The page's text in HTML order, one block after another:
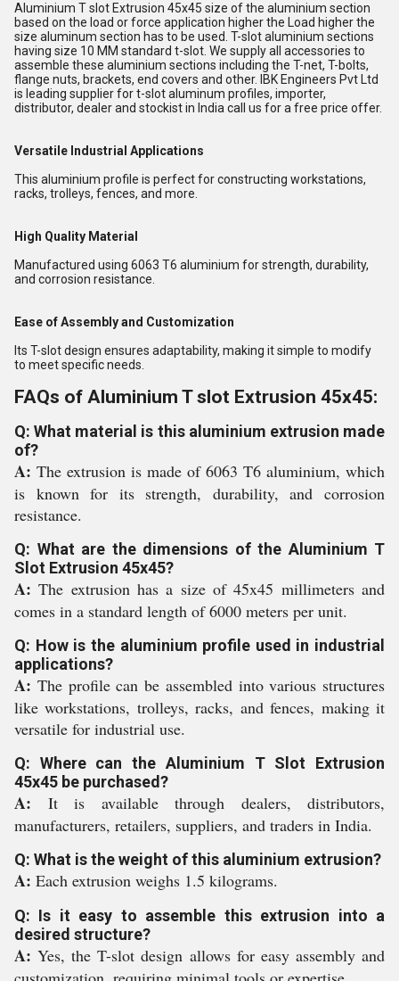
Aluminium T slot Extrusion 45x45 size of the aluminium section
based on the load or force application higher the Load higher the
size aluminum section has to be used. T-slot aluminium sections
having size 10 MM standard t-slot. We supply all accessories to
assemble these aluminium sections including the T-net, T-bolts,
flange nuts, brackets, end covers and other. IBK Engineers Pvt Ltd
is leading supplier for t-slot aluminum profiles, importer,
distributor, dealer and stockist in India call us for a free price offer.
Versatile Industrial Applications
This aluminium profile is perfect for constructing workstations,
racks, trolleys, fences, and more.
High Quality Material
Manufactured using 6063 T6 aluminium for strength, durability,
and corrosion resistance.
Ease of Assembly and Customization
Its T-slot design ensures adaptability, making it simple to modify
to meet specific needs.
FAQs of Aluminium T slot Extrusion 45x45:
Q: What material is this aluminium extrusion made
of?
A: The extrusion is made of 6063 T6 aluminium, which
is known for its strength, durability, and corrosion
resistance.
Q: What are the dimensions of the Aluminium T
Slot Extrusion 45x45?
A:The extrusion has a size of 45x45 millimeters and
comes in a standard length of 6000 meters per unit.
Q: How is the aluminium profile used in industrial
applications?
A: The profile can be assembled into various structures
like workstations, trolleys, racks, and fences, making it
versatile for industrial use.
Q: Where can the Aluminium T Slot Extrusion
45x45 be purchased?
A: It is available through dealers, distributors,
manufacturers, retailers, suppliers, and traders in India.
Q: What is the weight of this aluminium extrusion?
A: Each extrusion weighs 1.5 kilograms.
Q: Is it easy to assemble this extrusion into a
desired structure?
A:Yes, the T-slot design allows for easy assembly and